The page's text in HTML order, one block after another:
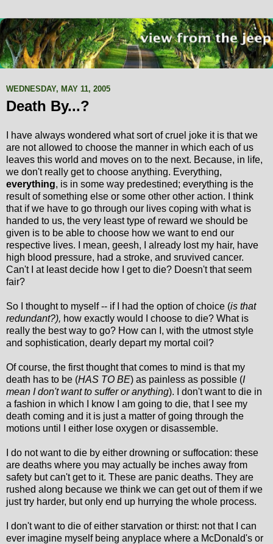
WEDNESDAY, MAY 11, 2005
Death By...?
I have always wondered what sort of cruel joke it is that we
are not allowed to choose the manner in which each of us
leaves this world and moves on to the next. Because, in life,
we don't really get to choose anything. Everything,
everything, is in some way predestined; everything is the
result of something else or some other other action. I think
that if we have to go through our lives coping with what is
handed to us, the very least type of reward we should be
given is to be able to choose how we want to end our
respective lives. I mean, geesh, I already lost my hair, have
high blood pressure, had a stroke, and sruvived cancer.
Can't I at least decide how I get to die? Doesn't that seem
fair?
So I thought to myself -- if I had the option of choice (is that
redundant?), how exactly would I choose to die? What is
really the best way to go? How can I, with the utmost style
and sophistication, dearly depart my mortal coil?
Of course, the first thought that comes to mind is that my
death has to be (HAS TO BE) as painless as possible (I
mean I don't want to suffer or anything). I don't want to die in
a fashion in which I know I am going to die, that I see my
death coming and it is just a matter of going through the
motions until I either lose oxygen or disassemble.
I do not want to die by either drowning or suffocation: these
are deaths where you may actually be inches away from
safety but can't get to it. These are panic deaths. They are
rushed along because we think we can get out of them if we
just try harder, but only end up hurrying the whole process.
I don't want to die of either starvation or thirst: not that I can
ever imagine myself being anyplace where a McDonald's or